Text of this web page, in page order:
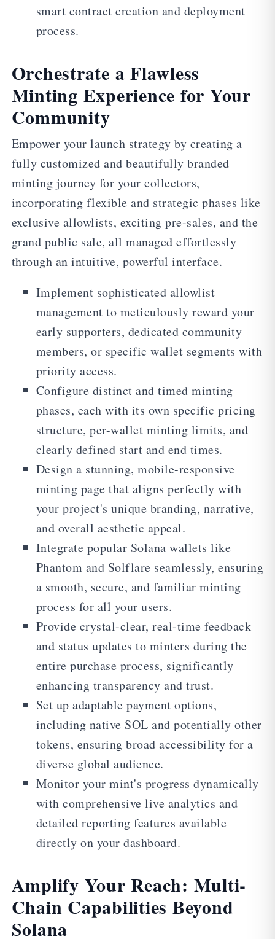
smart contract creation and deployment
process.
Orchestrate a Flawless
Minting Experience for Your
Community
Empower your launch strategy by creating a
fully customized and beautifully branded
minting journey for your collectors,
incorporating flexible and strategic phases like
exclusive allowlists, exciting pre-sales, and the
grand public sale, all managed effortlessly
through an intuitive, powerful interface.
Implement sophisticated allowlist
management to meticulously reward your
early supporters, dedicated community
members, or specific wallet segments with
priority access.
Configure distinct and timed minting
phases, each with its own specific pricing
structure, per-wallet minting limits, and
clearly defined start and end times.
Design a stunning, mobile-responsive
minting page that aligns perfectly with
your project's unique branding, narrative,
and overall aesthetic appeal.
Integrate popular Solana wallets like
Phantom and Solflare seamlessly, ensuring
a smooth, secure, and familiar minting
process for all your users.
Provide crystal-clear, real-time feedback
and status updates to minters during the
entire purchase process, significantly
enhancing transparency and trust.
Set up adaptable payment options,
including native SOL and potentially other
tokens, ensuring broad accessibility for a
diverse global audience.
Monitor your mint's progress dynamically
with comprehensive live analytics and
detailed reporting features available
directly on your dashboard.
Amplify Your Reach: Multi-
Chain Capabilities Beyond
Solana